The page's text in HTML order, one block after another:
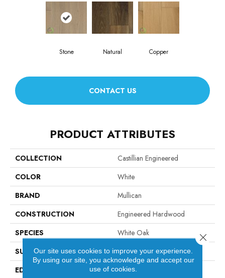
Stone Natural Copper
CONTACT US
PRODUCT ATTRIBUTES
COLLECTION
Castillian Engineered
COLOR
White
BRAND
Mullican
CONSTRUCTION
Engineered Hardwood
SPECIES
White Oak
SURFACE TYPE
Wirebrushed
EDGE
Beveled Edge / Beveled End
Our site uses cookies to improve your experience.
By using our site, you acknowledge and accept our
use of cookies.
Close